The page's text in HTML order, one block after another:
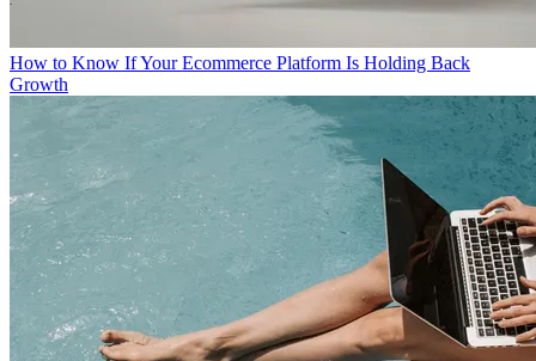
How to Know If Your Ecommerce Platform Is Holding Back
Growth